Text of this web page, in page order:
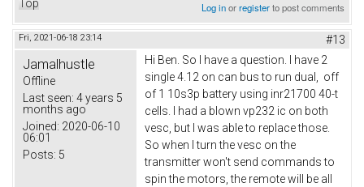
Top Log inorregisterto post comments
Fri, 2021-06-18 23:14 #13
Jamalhustle
Offline
Last seen: 4 years 5
months ago
Joined: 2020-06-10
06:01
Posts: 5
Hi Ben. So I have a question. I have 2
single 4.12 on can bus to run dual, off
of 1 10s3p battery using inr21700 40-t
cells. I had a blown vp232 ic on both
vesc, but I was able to replace those.
So when I turn the vesc on the
transmitter won't send commands to
spin the motors, the remote will be all